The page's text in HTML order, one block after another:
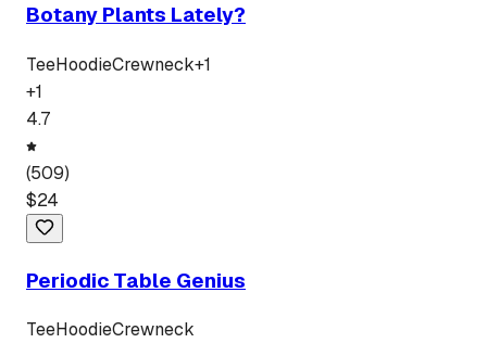
Botany Plants Lately?
TeeHoodieCrewneck+1
+1
4.7
(509)
$24
Periodic Table Genius
TeeHoodieCrewneck